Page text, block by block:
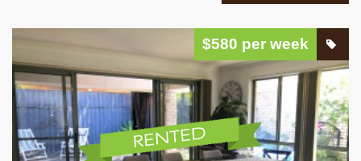
$580 per week